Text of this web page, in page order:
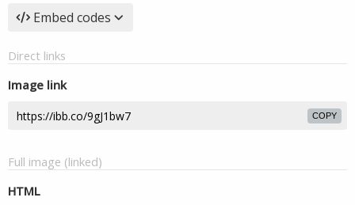
Embed codes
Direct links
Image link
COPY
Full image (linked)
HTML